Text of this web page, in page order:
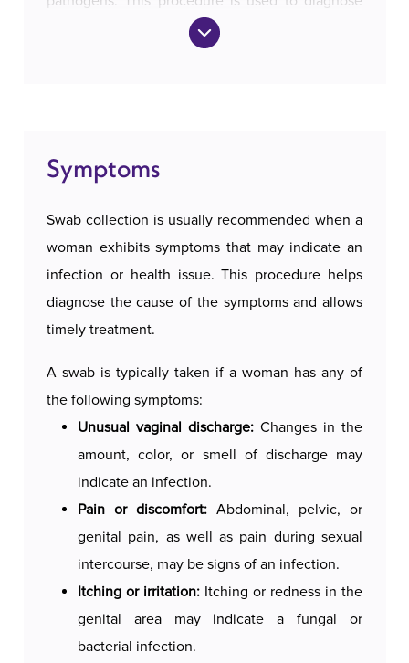
Prices and payment
Google reviews
infections and identify the causes of symptoms
gynecological pose, and the doctor uses a sterile
Swab collection is an important medical
procedure that aids in diagnosing various
Swab collection is a quick and almost painless
procedure that takes only a few minutes. Patients
may feel brief discomfort, especially if the swab
is taken from the cervix. After the procedure,
they can usually return to normal activities
immediately. The analysis results are typically
ready within a few days, and the doctor will use
Symptoms
Swab collection is usually recommended when a
woman exhibits symptoms that may indicate an
infection or health issue. This procedure helps
diagnose the cause of the symptoms and allows
timely treatment.
A swab is typically taken if a woman has any of
the following symptoms:
Unusual vaginal discharge: Changes in the
amount, color, or smell of discharge may
indicate an infection.
Pain or discomfort: Abdominal, pelvic, or
genital pain, as well as pain during sexual
intercourse, may be signs of an infection.
Itching or irritation: Itching or redness in the
genital area may indicate a fungal or
bacterial infection.